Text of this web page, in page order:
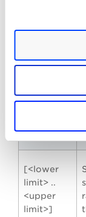
[<lower
limit> ..
<upper
limit>]